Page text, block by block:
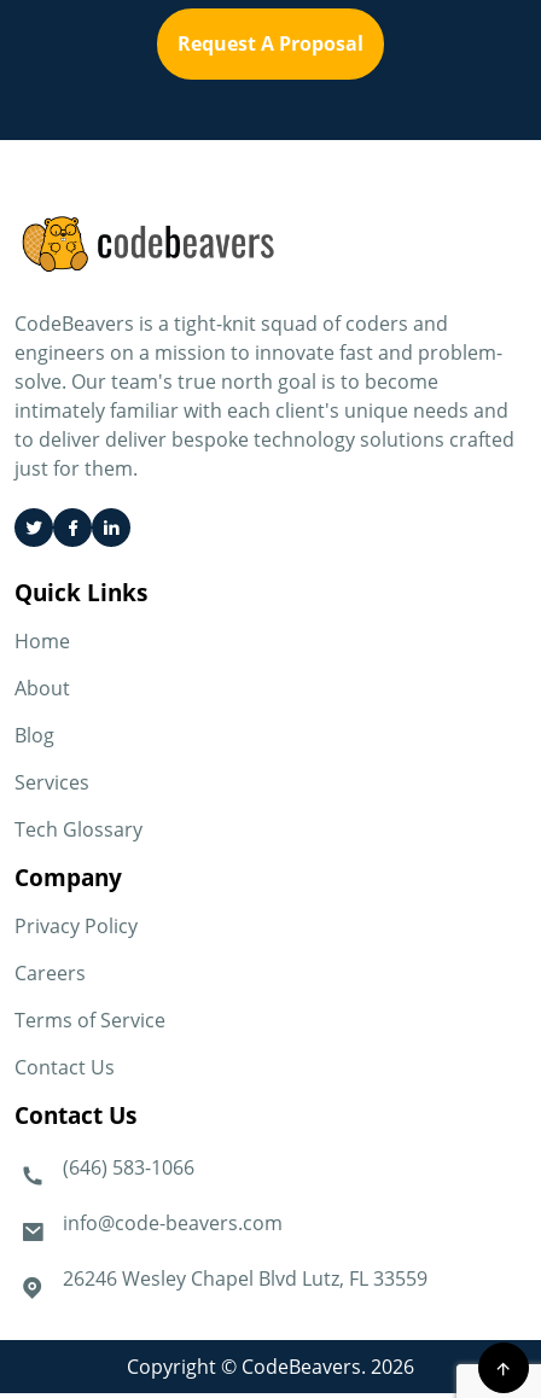
Request A Proposal
CodeBeavers is a tight-knit squad of coders and
engineers on a mission to innovate fast and problem-
solve. Our team's true north goal is to become
intimately familiar with each client's unique needs and
to deliver deliver bespoke technology solutions crafted
just for them.
Quick Links
Home
About
Blog
Services
Tech Glossary
Company
Privacy Policy
Careers
Terms of Service
Contact Us
Contact Us
(646) 583-1066
info@code-beavers.com
26246 Wesley Chapel Blvd Lutz, FL 33559
Copyright © CodeBeavers. 2026